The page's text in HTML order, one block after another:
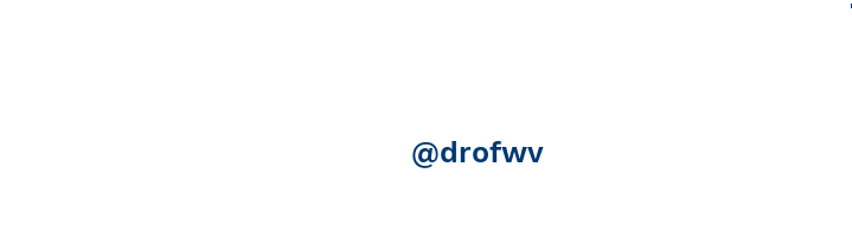
@drofwv